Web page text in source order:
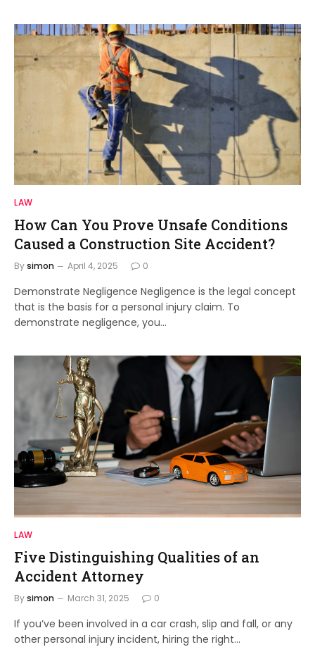
LAW
How Can You Prove Unsafe Conditions
Caused a Construction Site Accident?
Bysimon April 4, 2025 0
Demonstrate Negligence Negligence is the legal concept
that is the basis for a personal injury claim. To
demonstrate negligence, you…
LAW
Five Distinguishing Qualities of an
Accident Attorney
Bysimon March 31, 2025 0
If you’ve been involved in a car crash, slip and fall, or any
other personal injury incident, hiring the right…